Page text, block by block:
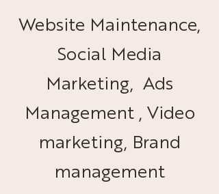
Website Maintenance,
Social Media
Marketing, Ads
Management , Video
marketing, Brand
management